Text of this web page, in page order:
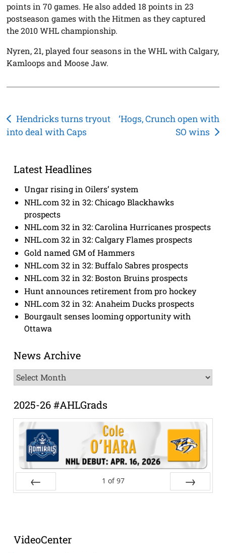
points in 70 games. He also added 18 points in 23
postseason games with the Hitmen as they captured
the 2010 WHL championship.
Nyren, 21, played four seasons in the WHL with Calgary,
Kamloops and Moose Jaw.
Post
navigation
Hendricks turns tryout
into deal with Caps
‘Hogs, Crunch open with
SO wins
Latest Headlines
Ungar rising in Oilers’ system
NHL.com 32 in 32: Chicago Blackhawks
prospects
NHL.com 32 in 32: Carolina Hurricanes prospects
NHL.com 32 in 32: Calgary Flames prospects
Gold named GM of Hammers
NHL.com 32 in 32: Buffalo Sabres prospects
NHL.com 32 in 32: Boston Bruins prospects
Hunt announces retirement from pro hockey
NHL.com 32 in 32: Anaheim Ducks prospects
Bourgault senses looming opportunity with
Ottawa
News Archive
News
Archive
2025-26 #AHLGrads
1 of 97
VideoCenter